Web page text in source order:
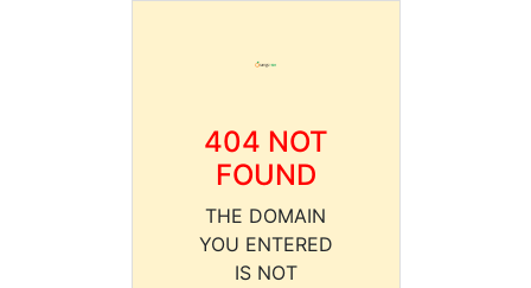
404 NOT
FOUND
THE DOMAIN
YOU ENTERED
IS NOT